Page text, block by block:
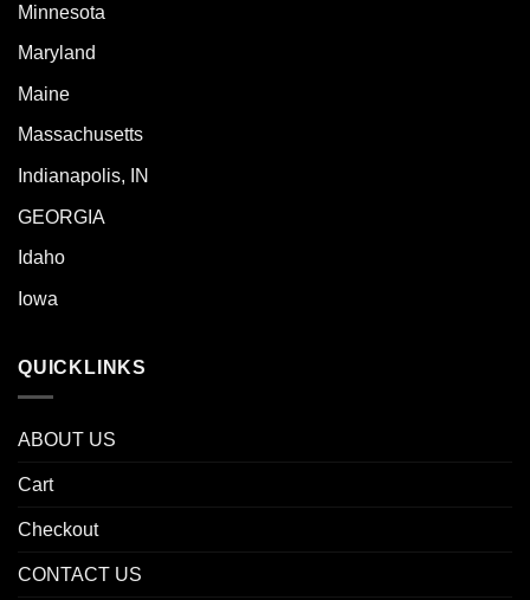
Minnesota
Maryland
Maine
Massachusetts
Indianapolis, IN
GEORGIA
Idaho
Iowa
QUICKLINKS
ABOUT US
Cart
Checkout
CONTACT US